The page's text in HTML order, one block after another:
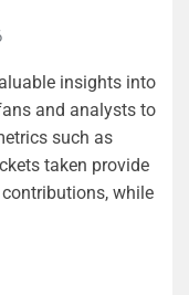
insights into
and analysts to
such as
taken provide
contributions, while